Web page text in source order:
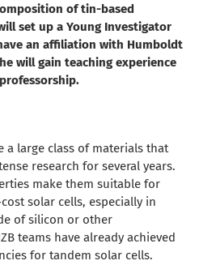
of tin-based
set up a Young Investigator
an affiliation with Humboldt
will gain teaching experience
a large class of materials that
research for several years.
make them suitable for
solar cells, especially in
of silicon or other
teams have already achieved
for tandem solar cells.